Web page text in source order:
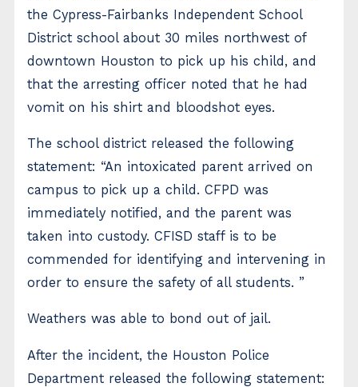
the Cypress-Fairbanks Independent School
District school about 30 miles northwest of
downtown Houston to pick up his child, and
that the arresting officer noted that he had
vomit on his shirt and bloodshot eyes.
The school district released the following
statement: “An intoxicated parent arrived on
campus to pick up a child. CFPD was
immediately notified, and the parent was
taken into custody. CFISD staff is to be
commended for identifying and intervening in
order to ensure the safety of all students. ”
Weathers was able to bond out of jail.
After the incident, the Houston Police
Department released the following statement: